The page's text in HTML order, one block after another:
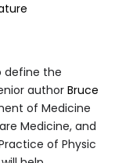
define the
author Bruce
of Medicine
Medicine, and
of Physic